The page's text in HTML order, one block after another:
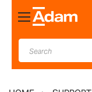
Toggle
Nav